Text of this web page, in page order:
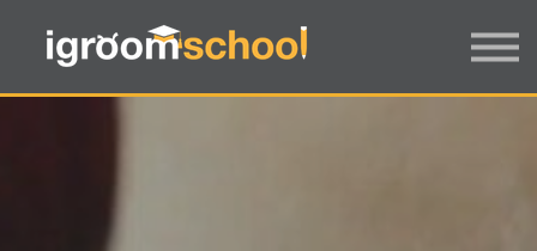
INDUSTRY CERTIFICATION